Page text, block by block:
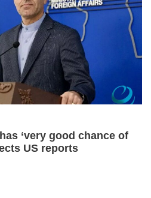
‘very good chance of
US reports